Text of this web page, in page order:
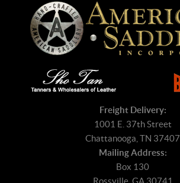
Freight Delivery:
1001 E. 37th Street
Chattanooga, TN 37407
Mailing Address:
Box 130
Rossville, GA 30741